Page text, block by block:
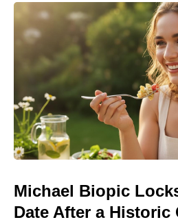
Michael Biopic
Date After a Historic